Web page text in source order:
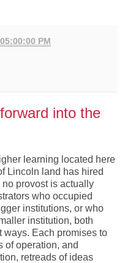
PM
into the
learning located here
Lincoln land has hired
provost is actually
who occupied
institutions, or who
institution, both
ways. Each promises to
of operation, and
retreads of ideas